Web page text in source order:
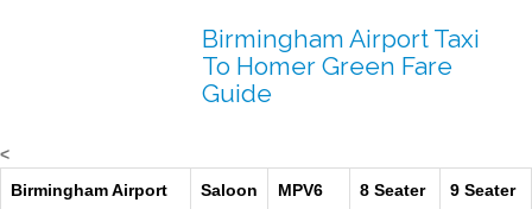
Birmingham Airport Taxi
To Homer Green Fare
Guide
<
Birmingham Airport
Saloon MPV6 8 Seater 9 Seater